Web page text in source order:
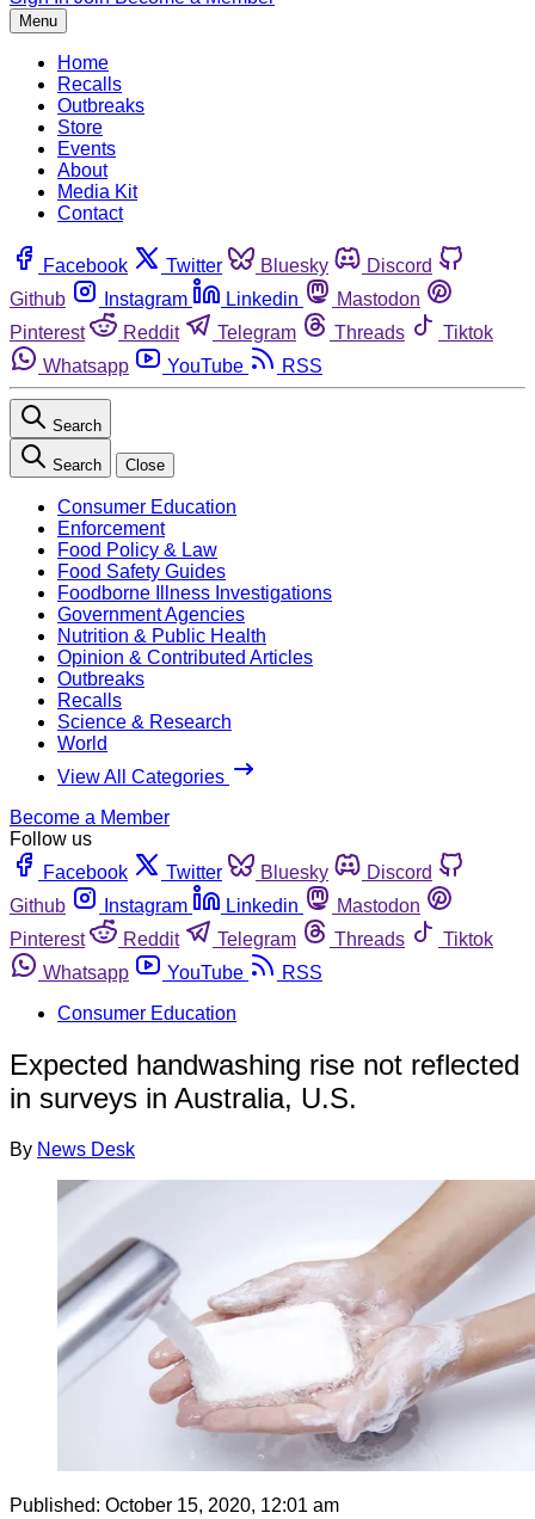
Menu
Home
Recalls
Outbreaks
Store
Events
About
Media Kit
Contact
Facebook Twitter Bluesky
Discord
Github
Instagram Linkedin
Mastodon
Pinterest
Reddit Telegram Threads
Tiktok
Whatsapp
YouTube RSS
Search
Search Close
Consumer Education
Enforcement
Food Policy & Law
Food Safety Guides
Foodborne Illness Investigations
Government Agencies
Nutrition & Public Health
Opinion & Contributed Articles
Outbreaks
Recalls
Science & Research
World
View All Categories
Become a Member
Follow us
Facebook
Twitter Bluesky
Discord
Github
Instagram Linkedin
Mastodon
Pinterest
Reddit Telegram Threads
Tiktok
Whatsapp
YouTube
RSS
Consumer Education
Expected handwashing rise not reflected
in surveys in Australia, U.S.
By News Desk
Published: October 15, 2020, 12:01 am